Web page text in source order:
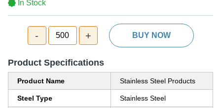
In Stock
- 500 + BUY NOW
Product Specifications
Product Name Stainless Steel Products
Steel Type Stainless Steel